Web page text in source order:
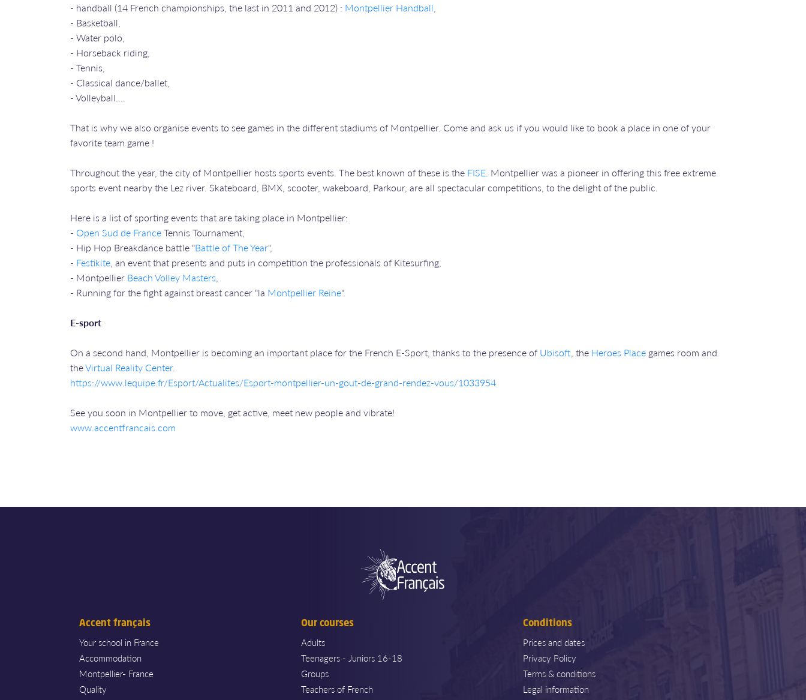
- handball (14 French championships, the last in 2011 and 2012) : Montpellier Handball,
- Basketball,
- Water polo,
- Horseback riding,
- Tennis,
- Classical dance/ballet,
- Volleyball....
That is why we also organise events to see games in the different stadiums of Montpellier. Come and ask us if you would like to book a place in one of your
favorite team game !
Throughout the year, the city of Montpellier hosts sports events. The best known of these is the FISE. Montpellier was a pioneer in offering this free extreme
sports event nearby the Lez river. Skateboard, BMX, scooter, wakeboard, Parkour, are all spectacular competitions, to the delight of the public.
Here is a list of sporting events that are taking place in Montpellier:
- Open Sud de FranceTennis Tournament,
- Hip Hop Breakdance battle "Battle of The Year",
- Festikite, an event that presents and puts in competition the professionals of Kitesurfing,
- Montpellier Beach Volley Masters,
- Running for the fight against breast cancer "la Montpellier Reine".
E-sport
On a second hand, Montpellier is becoming an important place for the French E-Sport, thanks to the presence ofUbisoft, the Heroes Place games room and
theVirtual Reality Center.
https://www.lequipe.fr/Esport/Actualites/Esport-montpellier-un-gout-de-grand-rendez-vous/1033954
See you soon in Montpellier to move, get active, meet new people and vibrate!
www.accentfrancais.com
Accent français
Your school in France
Accommodation
Montpellier- France
Quality
Our courses
Adults
Teenagers - Juniors 16-18
Groups
Teachers of French
Conditions
Prices and dates
Privacy Policy
Terms & conditions
Legal information